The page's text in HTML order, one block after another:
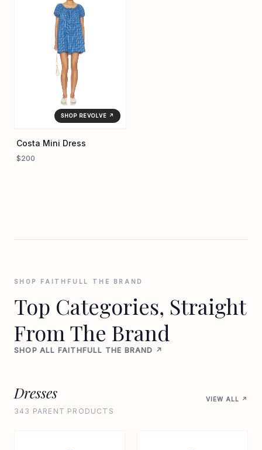
SHOP REVOLVE ↗
Costa Mini Dress
$200
SHOP FAITHFULL THE BRAND
Top Categories, Straight
From The Brand
SHOP ALL FAITHFULL THE BRAND ↗
Dresses
343 PARENT PRODUCTS
VIEW ALL ↗